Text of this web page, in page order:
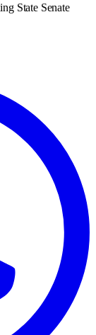
State Senate